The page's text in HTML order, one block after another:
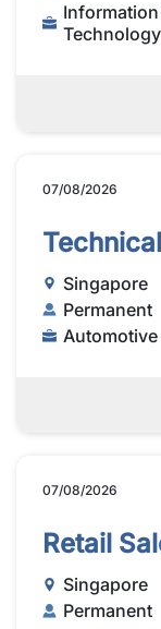
Technology
07/08/2026
Singapore
Permanent
Automotive
07/08/2026
Retail
Singapore
Permanent